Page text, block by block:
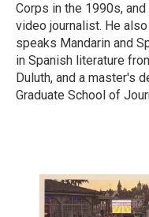
Corps in the 1990s,
video journalist. He
speaks Mandarin and
in Spanish literature
Duluth, and a master's
Graduate School of